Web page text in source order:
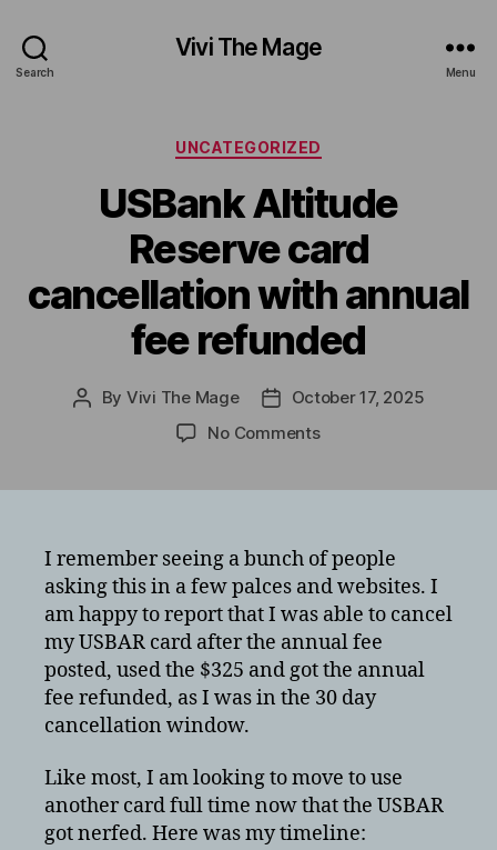
Search
Vivi The Mage
Menu
Categories
UNCATEGORIZED
USBank Altitude
Reserve card
cancellation with annual
fee refunded
Post
By Vivi The Mage
PostOctober 17, 2025
No Commentson
cancellation
with
annual
fee
refunded
I remember seeing a bunch of people
asking this in a few palces and websites. I
am happy to report that I was able to cancel
my USBAR card after the annual fee
posted, used the $325 and got the annual
fee refunded, as I was in the 30 day
cancellation window.
Like most, I am looking to move to use
another card full time now that the USBAR
got nerfed. Here was my timeline: